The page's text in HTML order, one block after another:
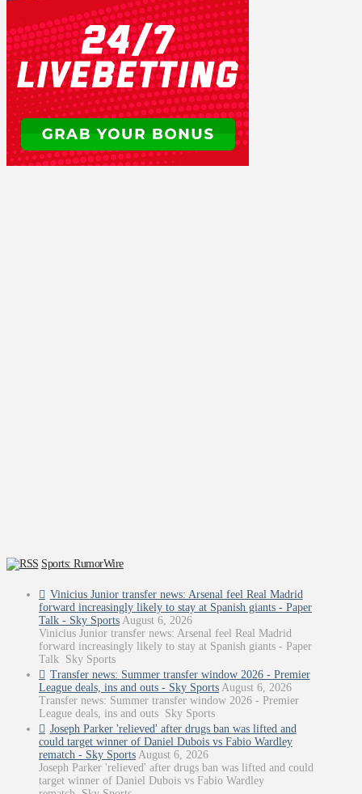
Sports: RumorWire
Vinicius Junior transfer news: Arsenal feel Real Madrid
forward increasingly likely to stay at Spanish giants - Paper
Talk - Sky Sports August 6, 2026
Vinicius Junior transfer news: Arsenal feel Real Madrid
forward increasingly likely to stay at Spanish giants - Paper
Talk Sky Sports
Transfer news: Summer transfer window 2026 - Premier
League deals, ins and outs - Sky Sports August 6, 2026
Transfer news: Summer transfer window 2026 - Premier
League deals, ins and outs Sky Sports
Joseph Parker 'relieved' after drugs ban was lifted and
could target winner of Daniel Dubois vs Fabio Wardley
rematch - Sky Sports August 6, 2026
Joseph Parker 'relieved' after drugs ban was lifted and could
target winner of Daniel Dubois vs Fabio Wardley